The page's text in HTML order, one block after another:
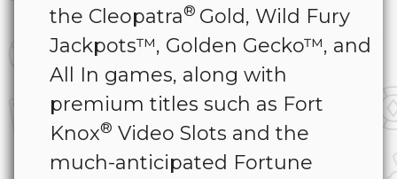
the Cleopatra® Gold, Wild Fury
Jackpots™, Golden Gecko™, and
All In games, along with
premium titles such as Fort
Knox® Video Slots and the
much-anticipated Fortune